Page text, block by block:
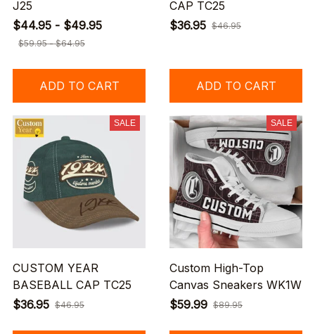
J25
$44.95 - $49.95
$59.95 - $64.95
ADD TO CART
CAP TC25
$36.95 $46.95
ADD TO CART
SALE
CUSTOM YEAR
BASEBALL CAP TC25
$36.95 $46.95
SALE
Custom High-Top
Canvas Sneakers WK1W
$59.99 $89.95